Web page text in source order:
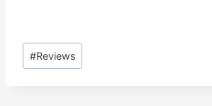
Post
Tags:
#Reviews